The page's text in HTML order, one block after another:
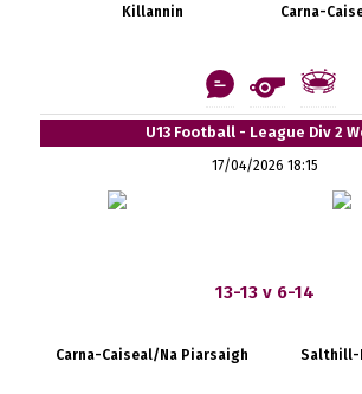
Killannin Carna-
U13 Football - League Div 2
17/04/2026 18:15
13-13 v 6-14
Carna-Caiseal/Na Piarsaigh Salthill-